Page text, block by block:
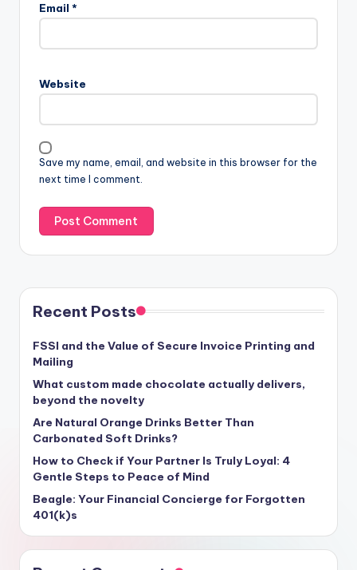
Email *
Website
Save my name, email, and website in this browser for the
next time I comment.
Recent Posts
FSSI and the Value of Secure Invoice Printing and
Mailing
What custom made chocolate actually delivers,
beyond the novelty
Are Natural Orange Drinks Better Than
Carbonated Soft Drinks?
How to Check if Your Partner Is Truly Loyal: 4
Gentle Steps to Peace of Mind
Beagle: Your Financial Concierge for Forgotten
401(k)s